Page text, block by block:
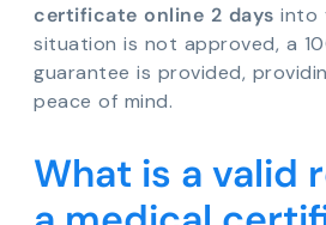
certificate online 2 days into
situation is not approved, a
guarantee is provided,
peace of mind.
What is a valid